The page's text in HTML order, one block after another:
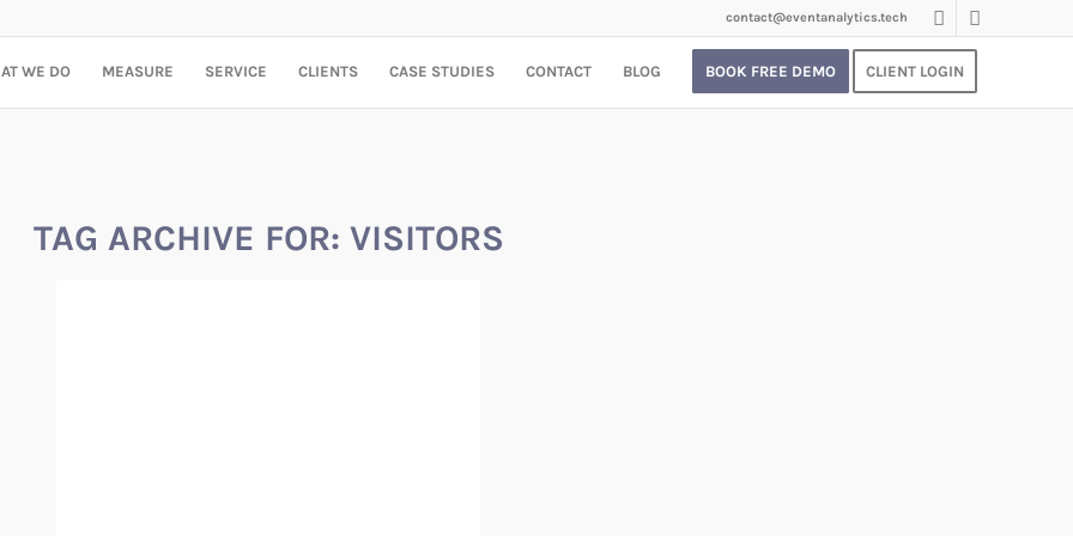
contact@eventanalytics.tech
WE DO MEASURE SERVICE CLIENTS CASE STUDIES CONTACT BLOG BOOK FREE DEMO CLIENT LOGIN
TAG ARCHIVE FOR: VISITORS